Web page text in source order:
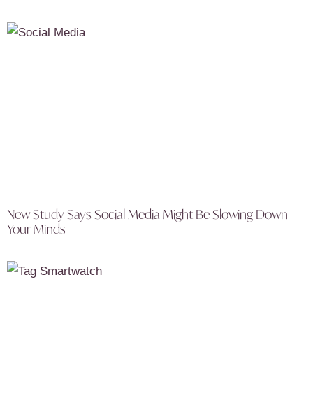
New Study Says Social Media Might Be Slowing Down
Your Minds